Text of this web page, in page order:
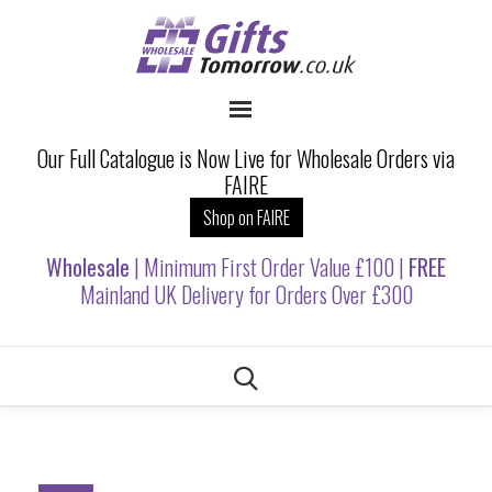
Our Full Catalogue is Now Live for Wholesale Orders via
FAIRE
Shop on FAIRE
Wholesale | Minimum First Order Value £100 | FREE
Mainland UK Delivery for Orders Over £300
Skip